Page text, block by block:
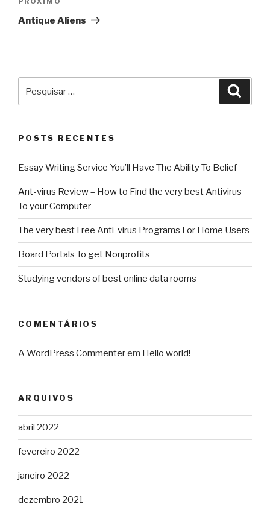
Próximo
post
Antique Aliens
por:
POSTS RECENTES
Essay Writing Service You’ll Have The Ability To Belief
Ant-virus Review – How to Find the very best Antivirus
To your Computer
The very best Free Anti-virus Programs For Home Users
Board Portals To get Nonprofits
Studying vendors of best online data rooms
COMENTÁRIOS
A WordPress Commenterem Hello world!
ARQUIVOS
abril 2022
fevereiro 2022
janeiro 2022
dezembro 2021